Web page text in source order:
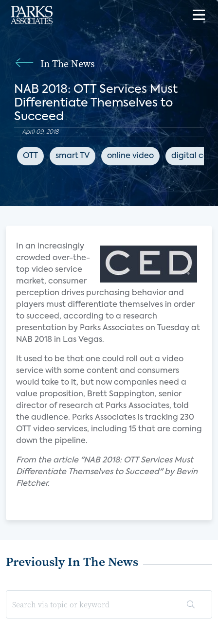
In The News
NAB 2018: OTT Services Must
Differentiate Themselves to
Succeed
April 09, 2018
OTT smart TV online video digital
In an increasingly
crowded over-the-
top video service
market, consumer
perception drives purchasing behavior and
players must differentiate themselves in order
to succeed, according to a research
presentation by Parks Associates on Tuesday at
NAB 2018 in Las Vegas.
It used to be that one could roll out a video
service with some content and consumers
would take to it, but now companies need a
value proposition, Brett Sappington, senior
director of research at Parks Associates, told
the audience. Parks Associates is tracking 230
OTT video services, including 15 that are coming
down the pipeline.
From the article "NAB 2018: OTT Services Must
Differentiate Themselves to Succeed" by Bevin
Fletcher.
Previously In The News